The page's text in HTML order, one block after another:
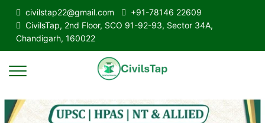
civilstap22@gmail.com
+91-78146 22609
CivilsTap, 2nd Floor, SCO 91-92-93, Sector 34A,
Chandigarh, 160022